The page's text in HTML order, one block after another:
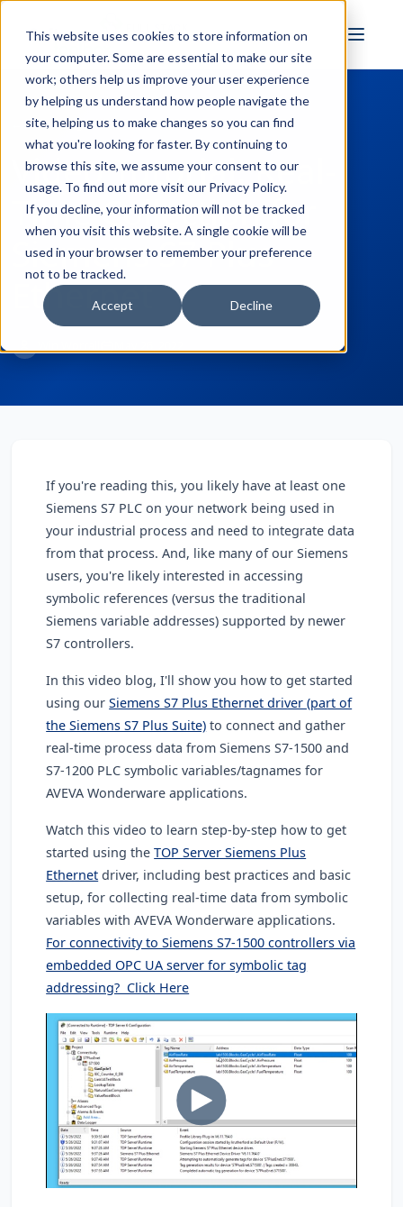
This website uses cookies to store information on
your computer. Some are essential to make our site
work; others help us improve your user experience
by helping us understand how people navigate the
site, helping us to make changes so you can find
what you're looking for faster. By continuing to
browse this site, we assume your consent to our
usage. To find out more visit our Privacy Policy.
If you decline, your information will not be tracked
when you visit this website. A single cookie will be
used in your browser to remember your preference
not to be tracked.
Accept Decline
INDUSTRIAL AI
← Back to Blog
Video Tutorial: Real-
Time Collection for
Siemens S7 Plus
Ethernet
If you're reading this, you likely have at least one
Siemens S7 PLC on your network being used in
your industrial process and need to integrate data
from that process. And, like many of our Siemens
users, you're likely interested in accessing
symbolic references (versus the traditional
Siemens variable addresses) supported by newer
S7 controllers.
In this video blog, I'll show you how to get started
using ourSiemens S7 Plus Ethernet driver (part of
the Siemens S7 Plus Suite) to connect and gather
real-time process data from Siemens S7-1500 and
S7-1200 PLC symbolic variables/tagnames for
AVEVA Wonderware applications.
Watch this video to learn step-by-step how to get
started using theTOP Server Siemens Plus
Ethernet driver, including best practices and basic
setup, for collecting real-time data from symbolic
variables with AVEVA Wonderware applications.
For connectivity to Siemens S7-1500 controllers via
embedded OPC UA server for symbolic tag
addressing? Click Here